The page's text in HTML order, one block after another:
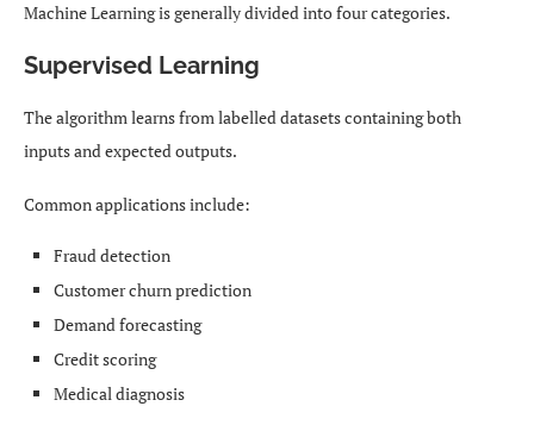
Machine Learning is generally divided into four categories.
Supervised Learning
The algorithm learns from labelled datasets containing both
inputs and expected outputs.
Common applications include:
Fraud detection
Customer churn prediction
Demand forecasting
Credit scoring
Medical diagnosis